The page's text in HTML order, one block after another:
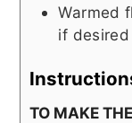
Warmed
if desired
TO MAKE